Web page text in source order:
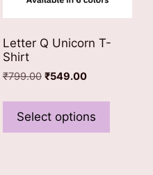
Letter Q Unicorn T-
Shirt
₹799.00 Original
was:
₹799.00.
₹549.00Current
is:
₹549.00.
Select options
has